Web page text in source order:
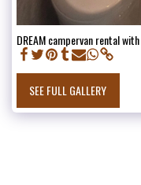
DREAM campervan rental
SEE FULL GALLERY